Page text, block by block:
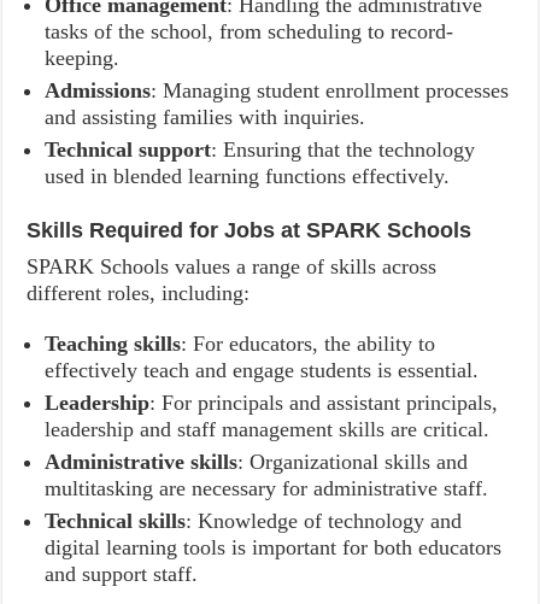
Office management: Handling the administrative
tasks of the school, from scheduling to record-
keeping.
Admissions: Managing student enrollment processes
and assisting families with inquiries.
Technical support: Ensuring that the technology
used in blended learning functions effectively.
Skills Required for Jobs at SPARK Schools
SPARK Schools values a range of skills across
different roles, including:
Teaching skills: For educators, the ability to
effectively teach and engage students is essential.
Leadership: For principals and assistant principals,
leadership and staff management skills are critical.
Administrative skills: Organizational skills and
multitasking are necessary for administrative staff.
Technical skills: Knowledge of technology and
digital learning tools is important for both educators
and support staff.